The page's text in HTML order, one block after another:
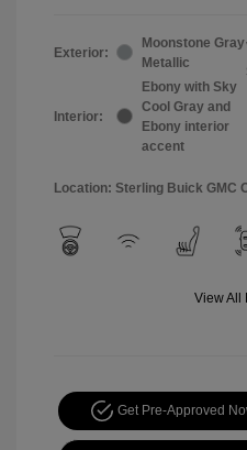
Exterior:
Moonstone Gray
Metallic
Interior:
Ebony with Sky
Cool Gray and
Ebony interior
accent
Location: Sterling Buick GMC
View All
Get Pre-Approved